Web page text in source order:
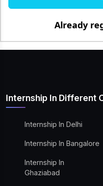
Already
Internship In Different
Internship In Delhi
Internship In Bangalore
Internship In
Ghaziabad